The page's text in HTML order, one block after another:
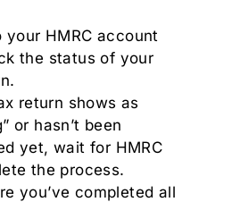
your HMRC account
the status of your
return shows as
or hasn’t been
yet, wait for HMRC
the process.
you’ve completed all